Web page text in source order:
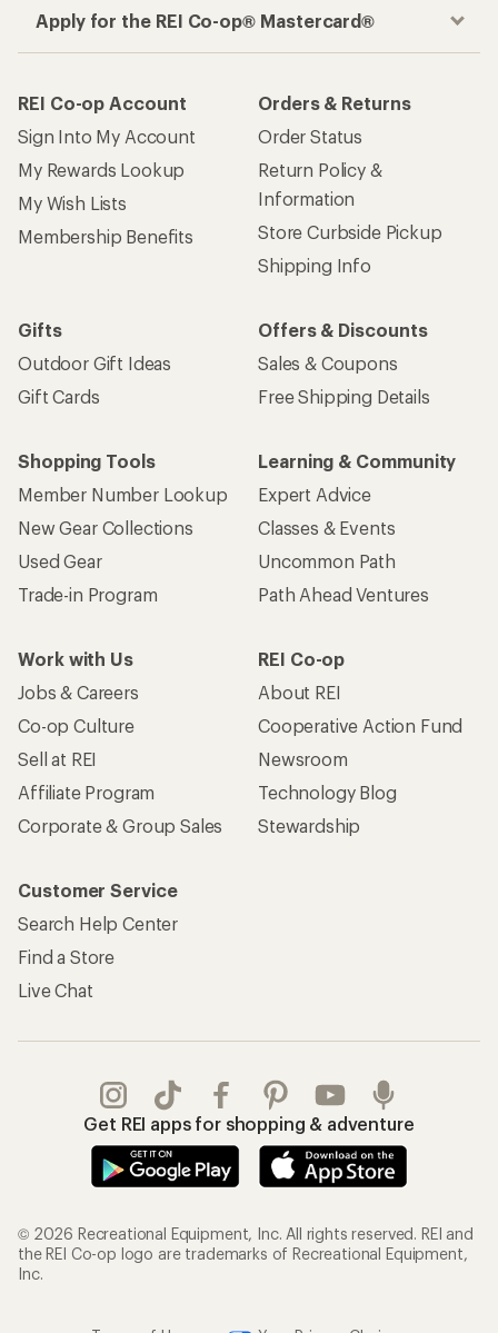
Apply for the REI Co-op® Mastercard®
REI Co-op Account
Sign Into My Account
My Rewards Lookup
My Wish Lists
Membership Benefits
Orders & Returns
Order Status
Return Policy &
Information
Store Curbside Pickup
Shipping Info
Gifts
Outdoor Gift Ideas
Gift Cards
Offers & Discounts
Sales & Coupons
Free Shipping Details
Shopping Tools
Member Number Lookup
New Gear Collections
Used Gear
Trade-in Program
Learning & Community
Expert Advice
Classes & Events
Uncommon Path
Path Ahead Ventures
Work with Us
Jobs & Careers
Co-op Culture
Sell at REI
Affiliate Program
Corporate & Group Sales
REI Co-op
About REI
Cooperative Action Fund
Newsroom
Technology Blog
Stewardship
Customer Service
Search Help Center
Find a Store
Live Chat
Get REI apps for shopping & adventure
© 2026 Recreational Equipment, Inc. All rights reserved. REI and
the REI Co-op logo are trademarks of Recreational Equipment,
Inc.